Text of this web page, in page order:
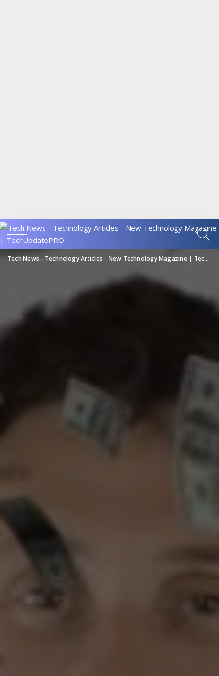
Tech News - Technology Articles - New Technology Magazine | TechUpdatePRO